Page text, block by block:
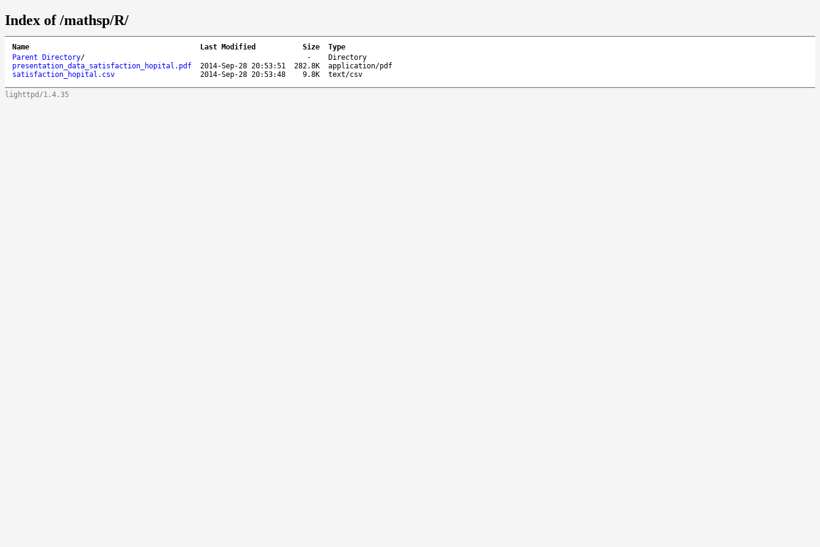
Index of /mathsp/R/
Name Last Modified Size
Type
Parent Directory/ -
Directory
presentation_data_satisfaction_hopital.pdf
2014-Sep-28 20:53:51 282.8K
application/pdf
satisfaction_hopital.csv
2014-Sep-28 20:53:48 9.8K text/csv
lighttpd/1.4.35